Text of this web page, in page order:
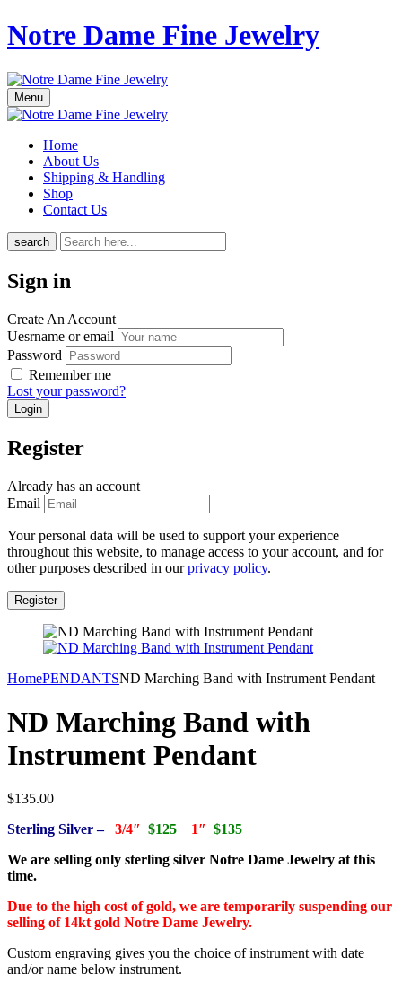
Notre Dame Fine Jewelry
Menu
Home
About Us
Shipping & Handling
Shop
Contact Us
search
Sign in
Create An Account
Uesrname or email
Password
Remember me
Lost your password?
Register
Already has an account
Email
Your personal data will be used to support your experience
throughout this website, to manage access to your account, and for
other purposes described in ourprivacy policy.
HomePENDANTSND Marching Band with Instrument Pendant
ND Marching Band with
Instrument Pendant
$135.00
Sterling Silver – 3/4″ $125 1″ $135
We are selling only sterling silver Notre Dame Jewelry at this
time.
Due to the high cost of gold, we are temporarily suspending our
selling of 14kt gold Notre Dame Jewelry.
Custom engraving gives you the choice of instrument with date
and/or name below instrument.